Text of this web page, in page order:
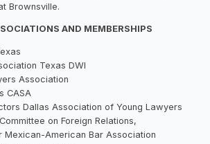
Brownsville.
AND MEMBERSHIPS
Texas DWI
Association
CASA
Dallas Association of Young Lawyers
on Foreign Relations,
Mexican-American Bar Association